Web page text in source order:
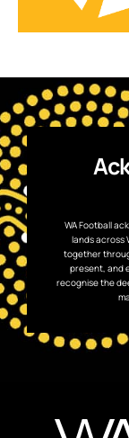
WA Football
lands across
together
present, and
recognise the